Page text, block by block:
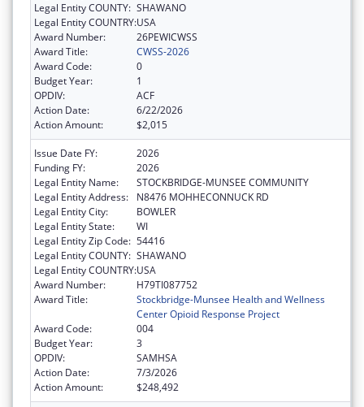
Legal Entity COUNTY: SHAWANO
Legal Entity COUNTRY:USA
Award Number:
26PEWICWSS
Award Title:
CWSS-2026
Award Code:
0
Budget Year:
1
OPDIV:
ACF
Action Date:
6/22/2026
Action Amount:
$2,015
Issue Date FY:
2026
Funding FY:
2026
Legal Entity Name:
STOCKBRIDGE-MUNSEE COMMUNITY
Legal Entity Address:
N8476 MOHHECONNUCK RD
Legal Entity City:
BOWLER
Legal Entity State:
WI
Legal Entity Zip Code: 54416
Legal Entity COUNTY: SHAWANO
Legal Entity COUNTRY:USA
Award Number:
H79TI087752
Award Title:
Stockbridge-Munsee Health and Wellness
Center Opioid Response Project
Award Code:
004
Budget Year:
3
OPDIV:
SAMHSA
Action Date:
7/3/2026
Action Amount:
$248,492